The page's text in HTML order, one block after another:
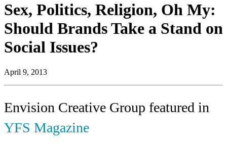
Sex, Politics, Religion, Oh My:
Should Brands Take a Stand on
Social Issues?
April 9, 2013
Envision Creative Group featured in
YFS Magazine